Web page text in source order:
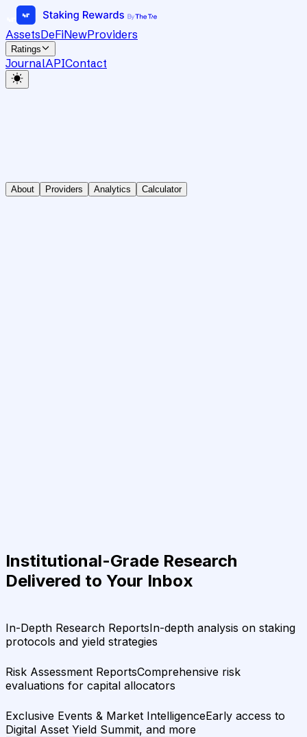
AssetsDeFiNewProviders
Ratings
JournalAPIContact
About Providers Analytics Calculator
Institutional-Grade Research
Delivered to Your Inbox
In-Depth Research ReportsIn-depth analysis on staking
protocols and yield strategies
Risk Assessment ReportsComprehensive risk
evaluations for capital allocators
Exclusive Events & Market IntelligenceEarly access to
Digital Asset Yield Summit, and more